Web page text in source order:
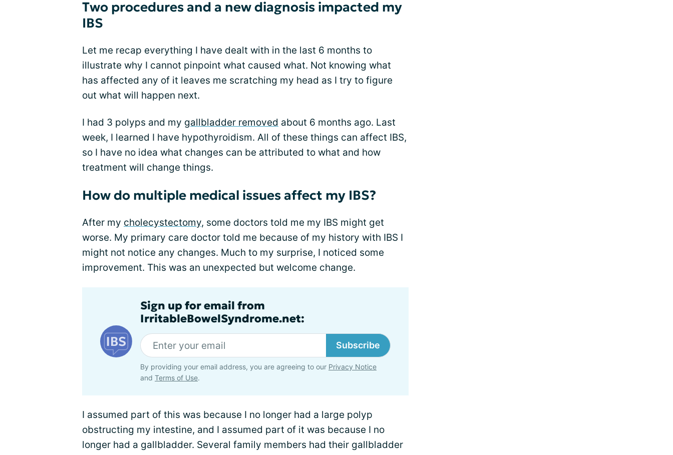
Two procedures and a new diagnosis impacted my
IBS
Let me recap everything I have dealt with in the last 6 months to
illustrate why I cannot pinpoint what caused what. Not knowing what
has affected any of it leaves me scratching my head as I try to figure
out what will happen next.
I had 3 polyps and my gallbladder removed about 6 months ago. Last
week, I learned I have hypothyroidism. All of these things can affect IBS,
so I have no idea what changes can be attributed to what and how
treatment will change things.
How do multiple medical issues affect my IBS?
After my cholecystectomy, some doctors told me my IBS might get
worse. My primary care doctor told me because of my history with IBS I
might not notice any changes. Much to my surprise, I noticed some
improvement. This was an unexpected but welcome change.
Sign up for email from
IrritableBowelSyndrome.net:
Subscribe
By providing your email address, you are agreeing to our Privacy Notice
and Terms of Use.
I assumed part of this was because I no longer had a large polyp
obstructing my intestine, and I assumed part of it was because I no
longer had a gallbladder. Several family members had their gallbladder